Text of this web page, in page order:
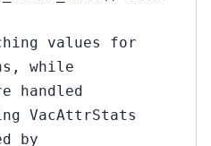
values for
while
handled
VacAttrStats
by